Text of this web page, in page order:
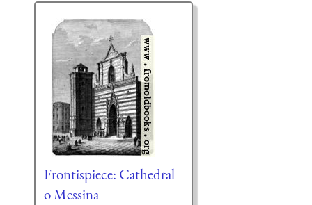
Frontispiece: Cathedral
o Messina